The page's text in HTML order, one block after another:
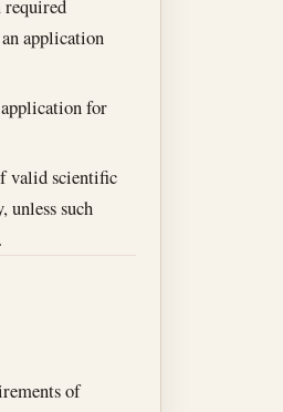
required
application
for
valid scientific
unless such
of